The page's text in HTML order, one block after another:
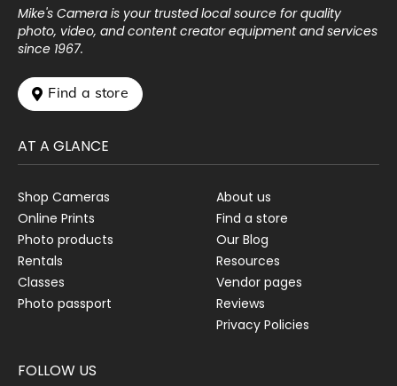
Mike's Camera is your trusted local source for quality
photo, video, and content creator equipment and services
since 1967.
 Find a store
AT A GLANCE
Shop Cameras
Online Prints
Photo products
Rentals
Classes
Photo passport
About us
Find a store
Our Blog
Resources
Vendor pages
Reviews
Privacy Policies
FOLLOW US